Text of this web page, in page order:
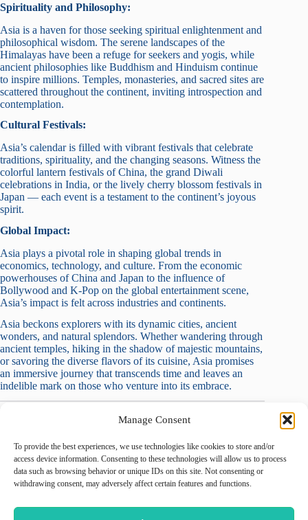
Manage Consent
To provide the best experiences, we use technologies like cookies to store and/or
access device information. Consenting to these technologies will allow us to process
data such as browsing behavior or unique IDs on this site. Not consenting or
withdrawing consent, may adversely affect certain features and functions.
Spirituality and Philosophy:
Asia is a haven for those seeking spiritual enlightenment and
philosophical wisdom. The serene landscapes of the
Himalayas have been a refuge for seekers and yogis, while
ancient philosophies like Buddhism and Hinduism continue
to inspire millions. Temples, monasteries, and sacred sites are
scattered throughout the continent, inviting introspection and
contemplation.
Cultural Festivals:
Asia’s calendar is filled with vibrant festivals that celebrate
traditions, spirituality, and the changing seasons. Witness the
colorful lantern festivals of China, the grand Diwali
celebrations in India, or the lively cherry blossom festivals in
Japan — each event is a testament to the continent’s joyous
spirit.
Global Impact:
Asia plays a pivotal role in shaping global trends in
economics, technology, and culture. From the economic
powerhouses of China and Japan to the influence of
Bollywood and K-Pop on the global entertainment scene,
Asia’s impact is felt across industries and continents.
Asia beckons explorers with its dynamic cities, ancient
wonders, and natural splendors. Whether wandering through
ancient temples, hiking in the shadow of majestic mountains,
or savoring the diverse flavors of its cuisine, Asia promises
an immersive journey that transcends time and leaves an
indelible mark on those who venture into its embrace.
August 2026
M T W T F S
S